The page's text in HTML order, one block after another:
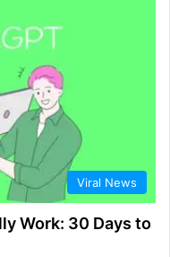
Viral News
Work: 30 Days to